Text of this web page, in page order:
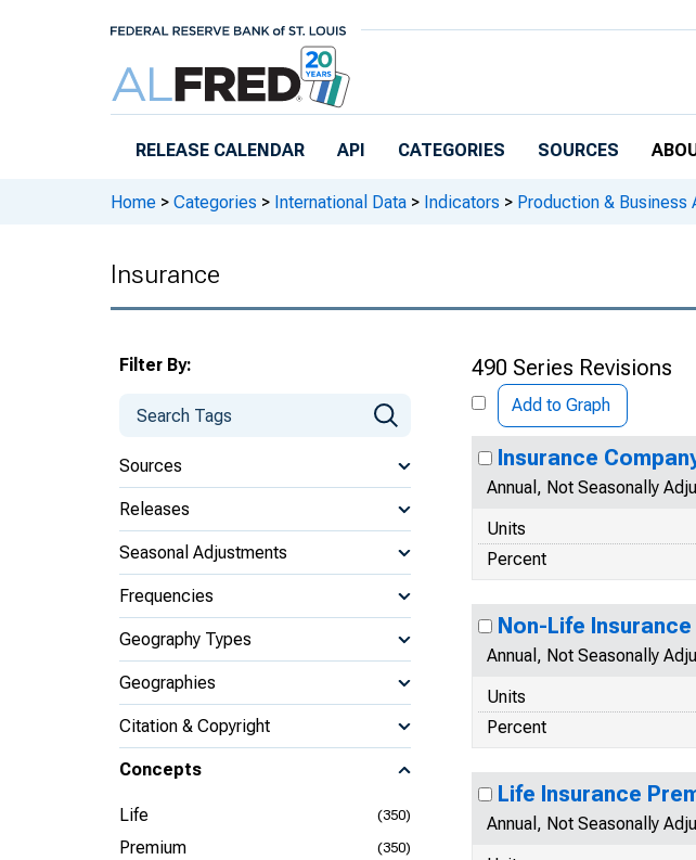
RELEASE CALENDAR API CATEGORIES SOURCES
Home > Categories > International Data > Indicators > Production & Business
Insurance
Filter By:
Sources
Releases
Seasonal Adjustments
Frequencies
Geography Types
Geographies
Citation & Copyright
Concepts
Life (350)
Premium (350)
490 Series Revisions
Add to Graph
Insurance
Annual, Not Seasonally
Units
Percent
Non-Life
Annual, Not Seasonally
Units
Percent
Life Insurance
Annual, Not Seasonally